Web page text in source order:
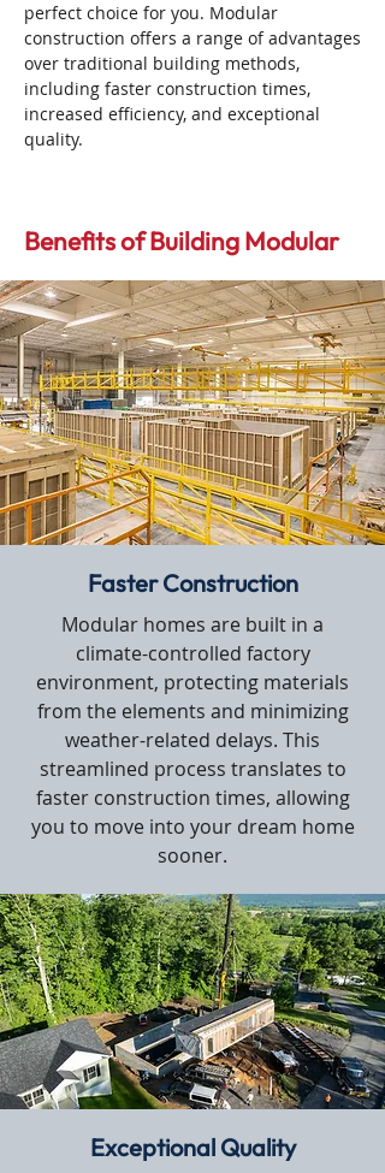
perfect choice for you. Modular
construction offers a range of advantages
over traditional building methods,
including faster construction times,
increased efficiency, and exceptional
quality.
Benefits of Building Modular
Faster Construction
Modular homes are built in a
climate-controlled factory
environment, protecting materials
from the elements and minimizing
weather-related delays. This
streamlined process translates to
faster construction times, allowing
you to move into your dream home
sooner.
Exceptional Quality